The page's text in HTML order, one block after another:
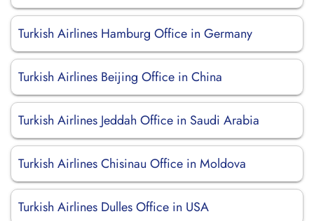
Turkish Airlines Hamburg Office in Germany
Turkish Airlines Beijing Office in China
Turkish Airlines Jeddah Office in Saudi Arabia
Turkish Airlines Chisinau Office in Moldova
Turkish Airlines Dulles Office in USA